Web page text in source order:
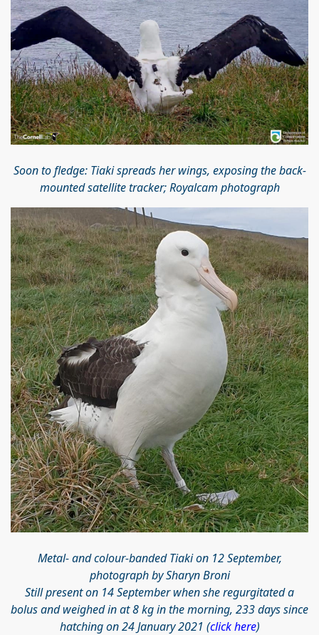
Soon to fledge: Tiaki spreads her wings, exposing the back-
mounted satellite tracker; Royalcam photograph
Metal- and colour-banded Tiaki on 12 September,
photograph by Sharyn Broni
Still present on 14 September when she regurgitated a
bolus and weighed in at 8 kg in the morning, 233 days since
hatching on 24 January 2021 (click here)